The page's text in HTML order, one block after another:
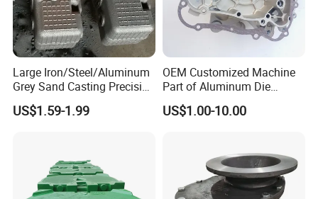
Large Iron/Steel/Aluminum
Grey Sand Casting Precision
CNC Machining Machine
Part Manifold
US$1.59-1.99
OEM Customized Machine
Part of Aluminum Die
Casting Electric Motor
Housing
US$1.00-10.00